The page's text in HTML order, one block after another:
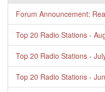
Forum Announcement:
Top 20 Radio Stations -
Top 20 Radio Stations -
Top 20 Radio Stations -